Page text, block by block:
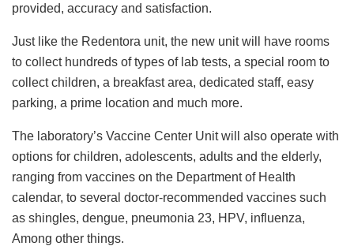
provided, accuracy and satisfaction.
Just like the Redentora unit, the new unit will have rooms
to collect hundreds of types of lab tests, a special room to
collect children, a breakfast area, dedicated staff, easy
parking, a prime location and much more.
The laboratory’s Vaccine Center Unit will also operate with
options for children, adolescents, adults and the elderly,
ranging from vaccines on the Department of Health
calendar, to several doctor-recommended vaccines such
as shingles, dengue, pneumonia 23, HPV, influenza,
Among other things.